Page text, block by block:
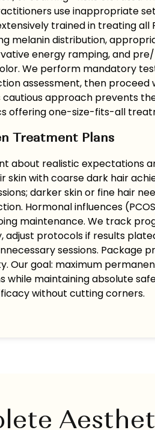
use inappropriate
trained in treating all
melanin distribution,
energy ramping, and
We perform mandatory
assessment, then
cautious approach prevents
offering one-size-fits-all
Treatment Plans
about realistic expectations
skin with coarse dark hair
darker skin or fine hair
Hormonal influences
maintenance. We track
protocols if results
sessions. Package
Our goal: maximum
while maintaining absolute
without cutting corners.